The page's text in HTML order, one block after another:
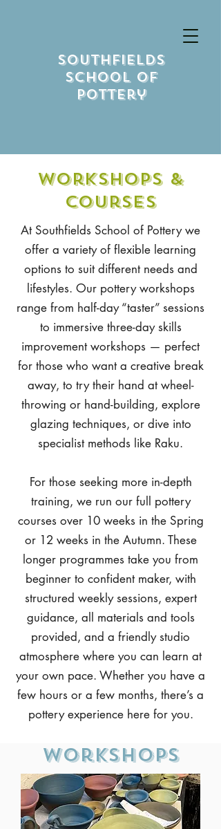
Southfields
School Of
Pottery
Workshops &
Courses
At Southfields School of Pottery we
offer a variety of flexible learning
options to suit different needs and
lifestyles. Our pottery workshops
range from half-day “taster” sessions
to immersive three-day skills
improvement workshops — perfect
for those who want a creative break
away, to try their hand at wheel-
throwing or hand-building, explore
glazing techniques, or dive into
specialist methods like Raku.
For those seeking more in-depth
training, we run our full pottery
courses over 10 weeks in the Spring
or 12 weeks in the Autumn. These
longer programmes take you from
beginner to confident maker, with
structured weekly sessions, expert
guidance, all materials and tools
provided, and a friendly studio
atmosphere where you can learn at
your own pace. Whether you have a
few hours or a few months, there’s a
pottery experience here for you.
Workshops